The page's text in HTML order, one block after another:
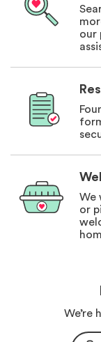
our
We
or
We’re